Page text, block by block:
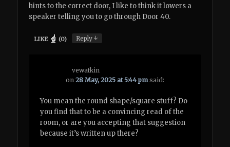
hints to the correct door, I like to think it lowers a
speaker telling you to go through Door 40.
LIKE (0) Reply↓
vewatkin
on28 May, 2025 at 5:44 pm said:
You mean the round shape/square stuff? Do
you find that to be a convincing read of the
room, or are you accepting that suggestion
because it’s written up there?